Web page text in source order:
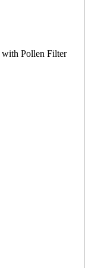
Pollen Filter